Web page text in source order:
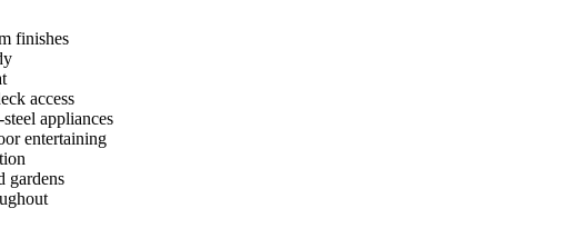
finishes
access
appliances
entertaining
gardens